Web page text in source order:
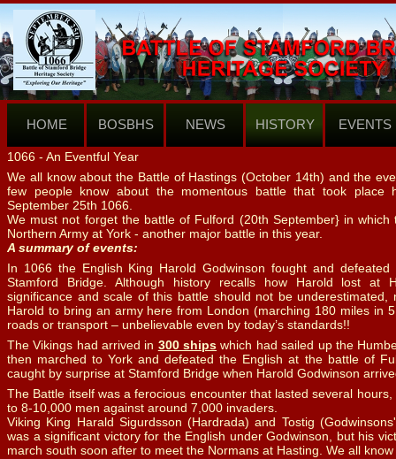
HOME BOSBHS NEWS HISTORY EVENTS
1066 - An Eventful Year
We all know about the Battle of Hastings (October 14th) and the
few people know about the momentous battle that took place
September 25th 1066.
We must not forget the battle of Fulford (20th September} in which
Northern Army at York - another major battle in this year.
A summary of events:
In 1066 the English King Harold Godwinson fought and
Stamford Bridge. Although history recalls how Harold lost at
significance and scale of this battle should not be
Harold to bring an army here from London (marching 180 miles in
roads or transport – unbelievable even by today’s standards!!
The Vikings had arrived in 300 ships which had sailed up the
then marched to York and defeated the English at the battle of
caught by surprise at Stamford Bridge when Harold Godwinson
The Battle itself was a ferocious encounter that lasted several
to 8-10,000 men against around 7,000 invaders.
Viking King Harald Sigurdsson (Hardrada) and Tostig
was a significant victory for the English under Godwinson, but his
march south soon after to meet the Normans at Hasting. We all